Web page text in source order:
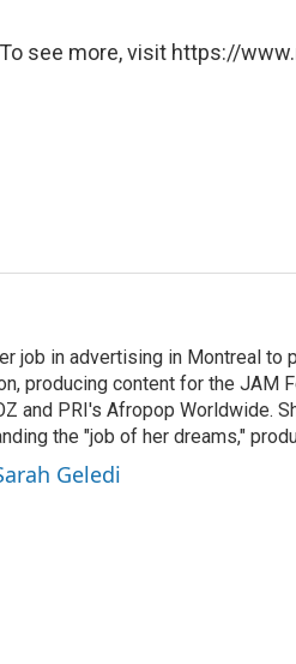
see more, visit https://
job in advertising in Montreal to
producing content for the JAM
and PRI's Afropop Worldwide.
the "job of her dreams,"
Geledi